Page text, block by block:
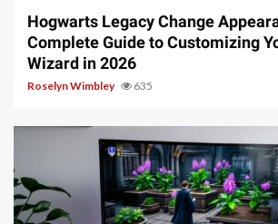
Hogwarts Legacy Change
Complete Guide to Customizing
Wizard in 2026
Roselyn Wimbley 635